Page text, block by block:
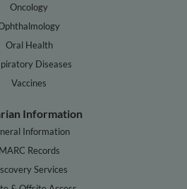
Oncology
Oral Health
Diseases
Vaccines
Information
Information
MARC Records
Services